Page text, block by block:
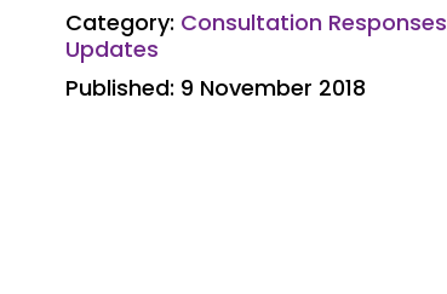
Category: Consultation Responses
Updates
Published: 9 November 2018